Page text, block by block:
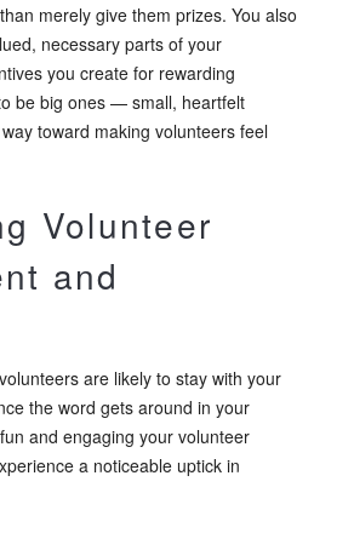
merely give them prizes. You also
necessary parts of your
you create for rewarding
be big ones — small, heartfelt
toward making volunteers feel
Volunteer
and
are likely to stay with your
the word gets around in your
and engaging your volunteer
a noticeable uptick in